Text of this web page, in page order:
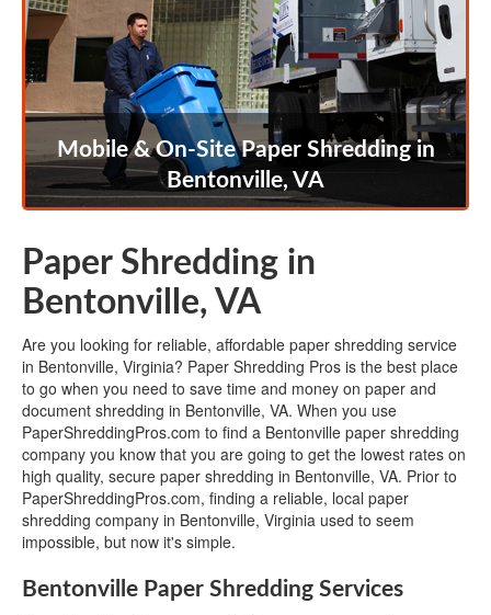
Mobile & On-Site Paper Shredding in
Bentonville, VA
Paper Shredding in
Bentonville, VA
Are you looking for reliable, affordable paper shredding service
in Bentonville, Virginia? Paper Shredding Pros is the best place
to go when you need to save time and money on paper and
document shredding in Bentonville, VA. When you use
PaperShreddingPros.com to find a Bentonville paper shredding
company you know that you are going to get the lowest rates on
high quality, secure paper shredding in Bentonville, VA. Prior to
PaperShreddingPros.com, finding a reliable, local paper
shredding company in Bentonville, Virginia used to seem
impossible, but now it's simple.
Bentonville Paper Shredding Services